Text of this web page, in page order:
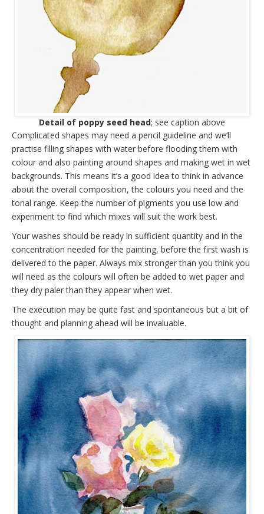
Detail of poppy seed head; see caption above
Complicated shapes may need a pencil guideline and we’ll
practise filling shapes with water before flooding them with
colour and also painting around shapes and making wet in wet
backgrounds. This means it’s a good idea to think in advance
about the overall composition, the colours you need and the
tonal range. Keep the number of pigments you use low and
experiment to find which mixes will suit the work best.
Your washes should be ready in sufficient quantity and in the
concentration needed for the painting, before the first wash is
delivered to the paper. Always mix stronger than you think you
will need as the colours will often be added to wet paper and
they dry paler than they appear when wet.
The execution may be quite fast and spontaneous but a bit of
thought and planning ahead will be invaluable.